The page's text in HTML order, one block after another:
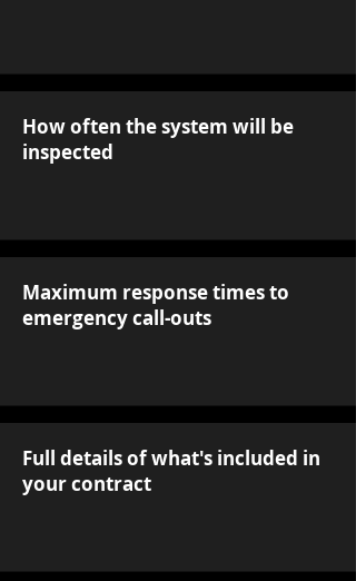
How often the system will be
inspected
Maximum response times to
emergency call-outs
Full details of what's included in
your contract